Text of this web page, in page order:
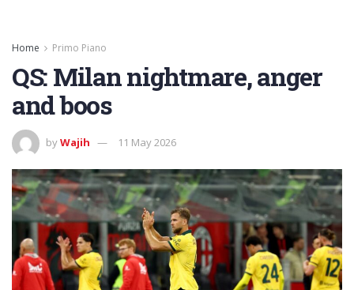
Home Primo Piano
QS: Milan nightmare, anger
and boos
byWajih 11 May 2026